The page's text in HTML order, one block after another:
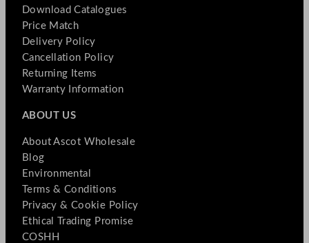
Download Catalogues
Price Match
Delivery Policy
Cancellation Policy
Returning Items
Warranty Information
ABOUT US
About Ascot Wholesale
Blog
Environmental
Terms & Conditions
Privacy & Cookie Policy
Ethical Trading Promise
COSHH